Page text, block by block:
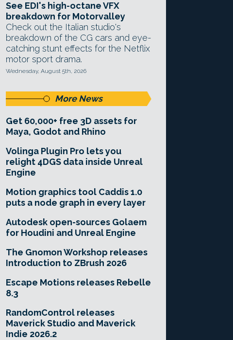
See EDI's high-octane VFX
breakdown for Motorvalley
Check out the Italian studio's
breakdown of the CG cars and eye-
catching stunt effects for the Netflix
motor sport drama.
Wednesday, August 5th, 2026
More News
Get 60,000+ free 3D assets for
Maya, Godot and Rhino
Volinga Plugin Pro lets you
relight 4DGS data inside Unreal
Engine
Motion graphics tool Caddis 1.0
puts a node graph in every layer
Autodesk open-sources Golaem
for Houdini and Unreal Engine
The Gnomon Workshop releases
Introduction to ZBrush 2026
Escape Motions releases Rebelle
8.3
RandomControl releases
Maverick Studio and Maverick
Indie 2026.2